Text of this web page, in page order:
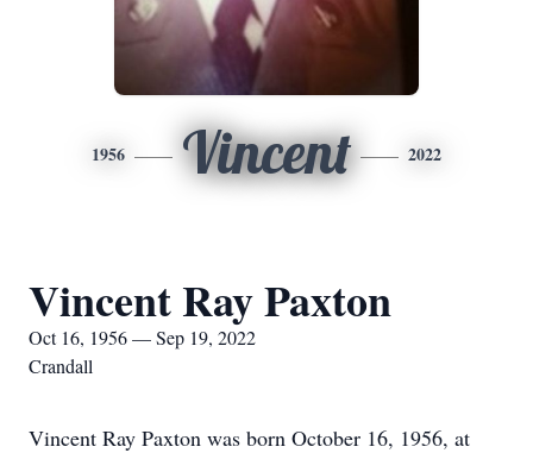
1956 Vincent 2022
Vincent Ray Paxton
Oct 16, 1956 — Sep 19, 2022
Crandall
Vincent Ray Paxton was born October 16, 1956, at